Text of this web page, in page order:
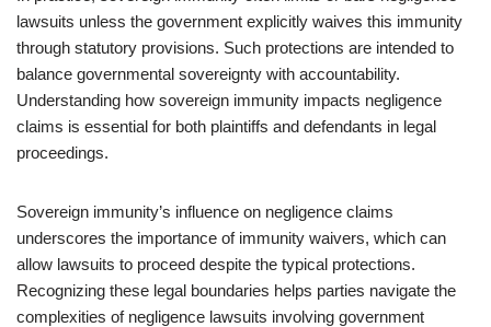
lawsuits unless the government explicitly waives this immunity
through statutory provisions. Such protections are intended to
balance governmental sovereignty with accountability.
Understanding how sovereign immunity impacts negligence
claims is essential for both plaintiffs and defendants in legal
proceedings.
Sovereign immunity’s influence on negligence claims
underscores the importance of immunity waivers, which can
allow lawsuits to proceed despite the typical protections.
Recognizing these legal boundaries helps parties navigate the
complexities of negligence lawsuits involving government